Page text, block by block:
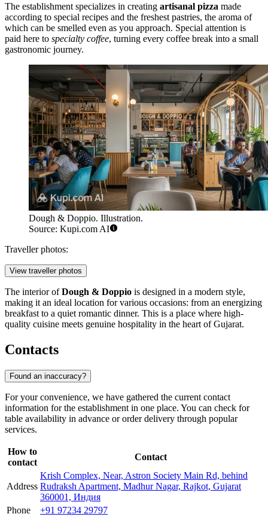
The establishment specializes in creating artisanal pizza made
according to special recipes and the freshest pastries, the aroma of
which can be smelled even as you approach. Special attention is
paid here to specialty coffee, turning every coffee break into a small
gastronomic journey.
Dough & Doppio. Illustration.
Source: Kupi.com AI
Traveller photos:
View traveller photos
The interior ofDough & Doppio is designed in a modern style,
making it an ideal location for various occasions: from an energizing
breakfast to a quiet romantic dinner. This is a place where high-
quality cuisine meets genuine hospitality in the heart of Gujarat.
Contacts
Found an inaccuracy?
For your convenience, we have gathered the current contact
information for the establishment in one place. You can check for
table availability in advance or order delivery through popular
services.
How to
contact
Contact
Address
Krish Complex, Near, Astron Society Main Rd, behind
Rudraksh Apartment, Madhur Nagar, Rajkot, Gujarat
360001, Индия
Phone
+91 97234 29797